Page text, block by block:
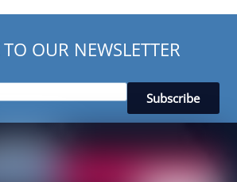
TO OUR NEWSLETTER